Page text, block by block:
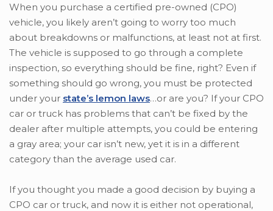
When you purchase a certified pre-owned (CPO)
vehicle, you likely aren’t going to worry too much
about breakdowns or malfunctions, at least not at first.
The vehicle is supposed to go through a complete
inspection, so everything should be fine, right? Even if
something should go wrong, you must be protected
under your state’s lemon laws…or are you? If your CPO
car or truck has problems that can’t be fixed by the
dealer after multiple attempts, you could be entering
a gray area; your car isn’t new, yet it is in a different
category than the average used car.
If you thought you made a good decision by buying a
CPO car or truck, and now it is either not operational,